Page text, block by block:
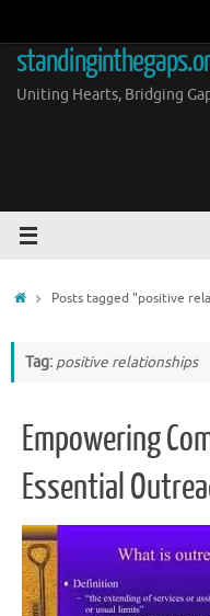
content
Uniting Hearts, Bridging
HomePosts tagged "positive
Tag: positive relationships
Empowering
Essential